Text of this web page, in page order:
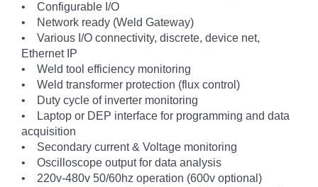
• Configurable I/O
• Network ready (Weld Gateway)
• Various I/O connectivity, discrete, device net,
Ethernet IP
• Weld tool efficiency monitoring
• Weld transformer protection (flux control)
• Duty cycle of inverter monitoring
• Laptop or DEP interface for programming and data
acquisition
• Secondary current & Voltage monitoring
• Oscilloscope output for data analysis
• 220v-480v 50/60hz operation (600v optional)